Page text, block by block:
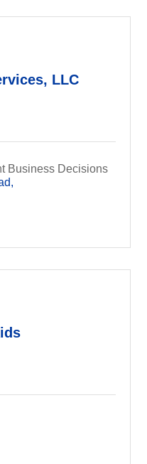
LLC
Business Decisions